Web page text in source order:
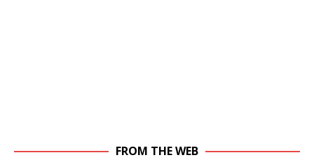
FROM THE WEB